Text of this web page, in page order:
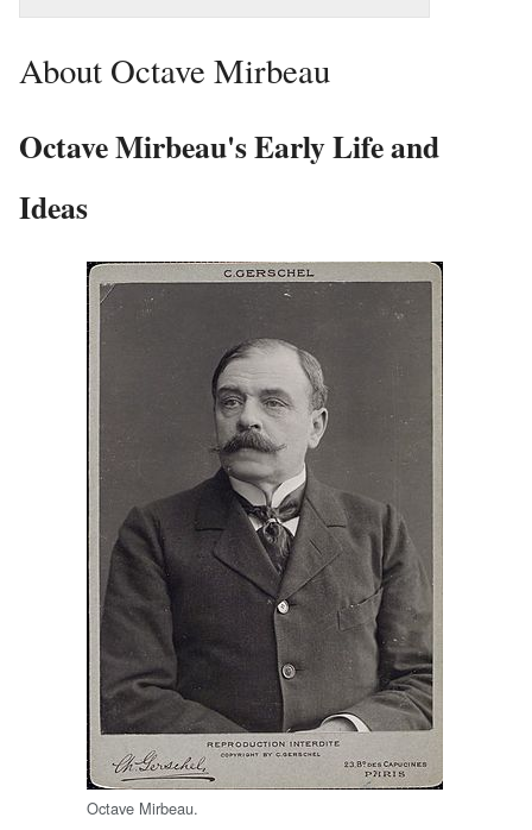
About Octave Mirbeau
Octave Mirbeau's Early Life and
Ideas
Octave Mirbeau.